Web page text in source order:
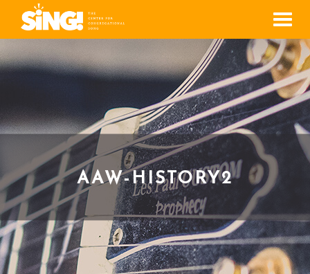
Menu
AAW-HISTORY2